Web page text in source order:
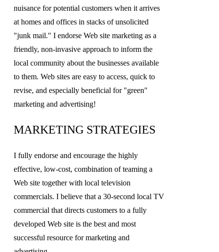
nuisance for potential customers when it arrives
at homes and offices in stacks of unsolicited
"junk mail." I endorse Web site marketing as a
friendly, non-invasive approach to inform the
local community about the businesses available
to them. Web sites are easy to access, quick to
revise, and especially beneficial for "green"
marketing and advertising!
MARKETING STRATEGIES
I fully endorse and encourage the highly
effective, low-cost, combination of teaming a
Web site together with local television
commercials. I believe that a 30-second local TV
commercial that directs customers to a fully
developed Web site is the best and most
successful resource for marketing and